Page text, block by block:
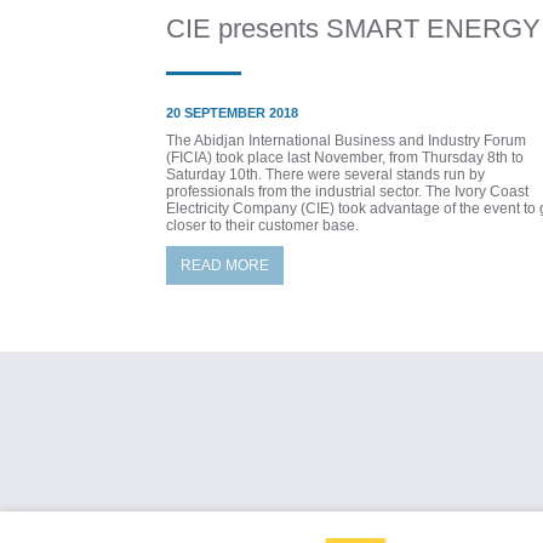
CIE presents SMART ENERGY
20 SEPTEMBER 2018
The Abidjan International Business and Industry Forum
(FICIA) took place last November, from Thursday 8th to
Saturday 10th. There were several stands run by
professionals from the industrial sector. The Ivory Coast
Electricity Company (CIE) took advantage of the event to
closer to their customer base.
READ MORE